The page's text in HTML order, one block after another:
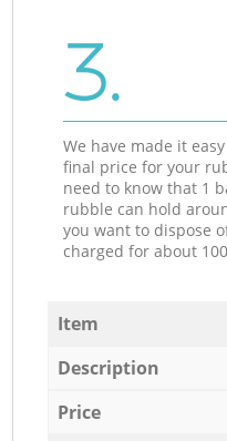
3.
We have made it
final price for your
need to know that 1
rubble can hold
you want to dispose
charged for about
Item
Description
Price